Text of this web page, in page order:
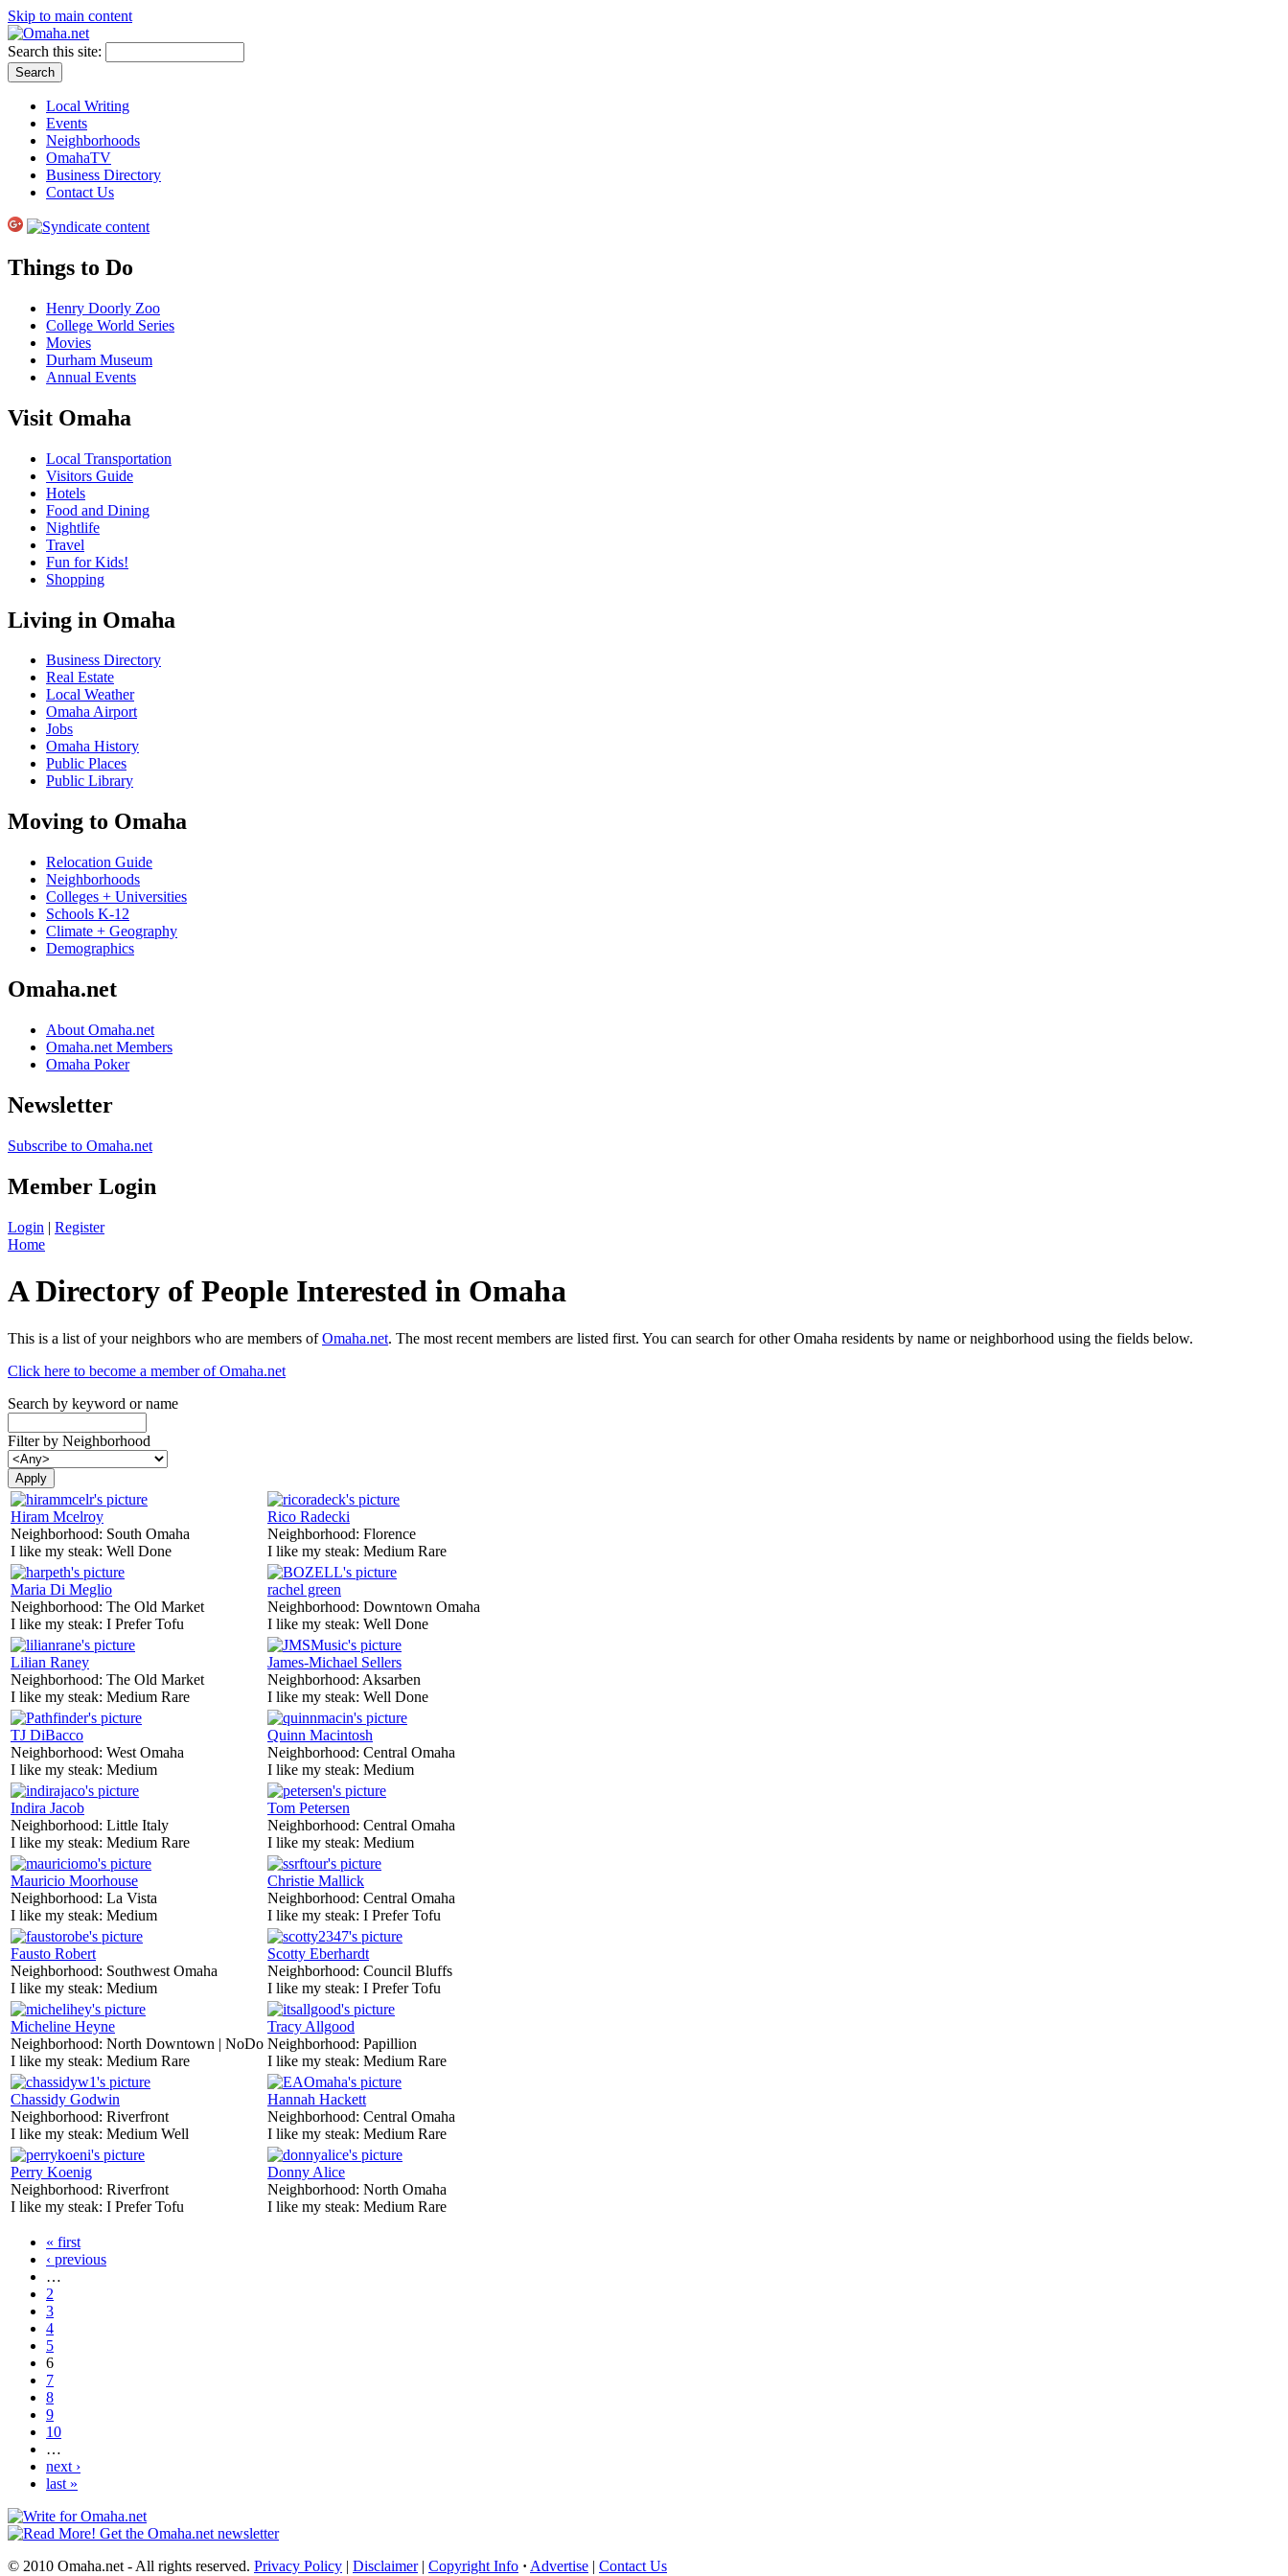
Skip to main content
Search this site:
Local Writing
Events
Neighborhoods
OmahaTV
Business Directory
Contact Us
Things to Do
Henry Doorly Zoo
College World Series
Movies
Durham Museum
Annual Events
Visit Omaha
Local Transportation
Visitors Guide
Hotels
Food and Dining
Nightlife
Travel
Fun for Kids!
Shopping
Living in Omaha
Business Directory
Real Estate
Local Weather
Omaha Airport
Jobs
Omaha History
Public Places
Public Library
Moving to Omaha
Relocation Guide
Neighborhoods
Colleges + Universities
Schools K-12
Climate + Geography
Demographics
Omaha.net
About Omaha.net
Omaha.net Members
Omaha Poker
Newsletter
Subscribe to Omaha.net
Member Login
Login | Register
Home
A Directory of People Interested in Omaha
This is a list of your neighbors who are members ofOmaha.net. The most recent members are listed first. You can search for other Omaha residents by name or neighborhood using the fields below.
Click here to become a member of Omaha.net
Search by keyword or name
Filter by Neighborhood
Hiram Mcelroy
Neighborhood: South Omaha
I like my steak: Well Done
Rico Radecki
Neighborhood: Florence
I like my steak: Medium Rare
Maria Di Meglio
Neighborhood: The Old Market
I like my steak: I Prefer Tofu
rachel green
Neighborhood: Downtown Omaha
I like my steak: Well Done
Lilian Raney
Neighborhood: The Old Market
I like my steak: Medium Rare
James-Michael Sellers
Neighborhood: Aksarben
I like my steak: Well Done
TJ DiBacco
Neighborhood: West Omaha
I like my steak: Medium
Quinn Macintosh
Neighborhood: Central Omaha
I like my steak: Medium
Indira Jacob
Neighborhood: Little Italy
I like my steak: Medium Rare
Tom Petersen
Neighborhood: Central Omaha
I like my steak: Medium
Mauricio Moorhouse
Neighborhood: La Vista
I like my steak: Medium
Christie Mallick
Neighborhood: Central Omaha
I like my steak: I Prefer Tofu
Fausto Robert
Neighborhood: Southwest Omaha
I like my steak: Medium
Scotty Eberhardt
Neighborhood: Council Bluffs
I like my steak: I Prefer Tofu
Micheline Heyne
Neighborhood: North Downtown | NoDo
I like my steak: Medium Rare
Tracy Allgood
Neighborhood: Papillion
I like my steak: Medium Rare
Chassidy Godwin
Neighborhood: Riverfront
I like my steak: Medium Well
Hannah Hackett
Neighborhood: Central Omaha
I like my steak: Medium Rare
Perry Koenig
Neighborhood: Riverfront
I like my steak: I Prefer Tofu
Donny Alice
Neighborhood: North Omaha
I like my steak: Medium Rare
« first
‹ previous
…
2
3
4
5
6
7
8
9
10
…
next ›
last »
© 2010 Omaha.net - All rights reserved. Privacy Policy | Disclaimer| Copyright Info · Advertise | Contact Us